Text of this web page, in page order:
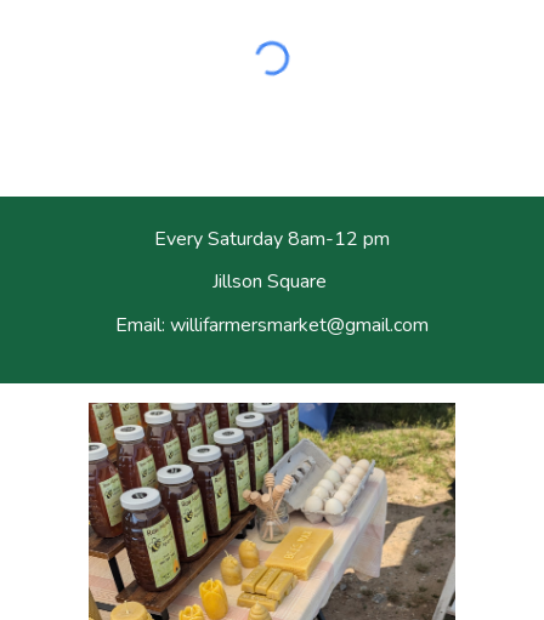
Every Saturday8am-12 pm
Jillson Square
Email: willifarmersmarket@gmail.com